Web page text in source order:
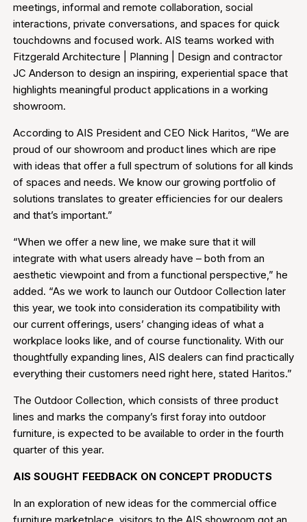
meetings, informal and remote collaboration, social
interactions, private conversations, and spaces for quick
touchdowns and focused work. AIS teams worked with
Fitzgerald Architecture | Planning | Design and contractor
JC Anderson to design an inspiring, experiential space that
highlights meaningful product applications in a working
showroom.
According to AIS President and CEO Nick Haritos, “We are
proud of our showroom and product lines which are ripe
with ideas that offer a full spectrum of solutions for all kinds
of spaces and needs. We know our growing portfolio of
solutions translates to greater efficiencies for our dealers
and that’s important.”
“When we offer a new line, we make sure that it will
integrate with what users already have – both from an
aesthetic viewpoint and from a functional perspective,” he
added. “As we work to launch our Outdoor Collection later
this year, we took into consideration its compatibility with
our current offerings, users’ changing ideas of what a
workplace looks like, and of course functionality. With our
thoughtfully expanding lines, AIS dealers can find practically
everything their customers need right here, stated Haritos.”
The Outdoor Collection, which consists of three product
lines and marks the company’s first foray into outdoor
furniture, is expected to be available to order in the fourth
quarter of this year.
AIS SOUGHT FEEDBACK ON CONCEPT PRODUCTS
In an exploration of new ideas for the commercial office